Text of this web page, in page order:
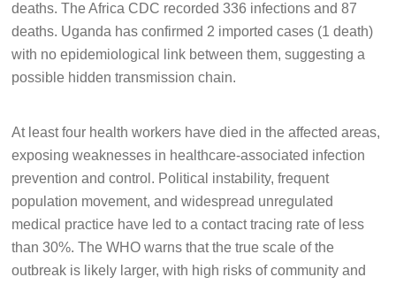
deaths. The Africa CDC recorded 336 infections and 87
deaths. Uganda has confirmed 2 imported cases (1 death)
with no epidemiological link between them, suggesting a
possible hidden transmission chain.
At least four health workers have died in the affected areas,
exposing weaknesses in healthcare-associated infection
prevention and control. Political instability, frequent
population movement, and widespread unregulated
medical practice have led to a contact tracing rate of less
than 30%. The WHO warns that the true scale of the
outbreak is likely larger, with high risks of community and